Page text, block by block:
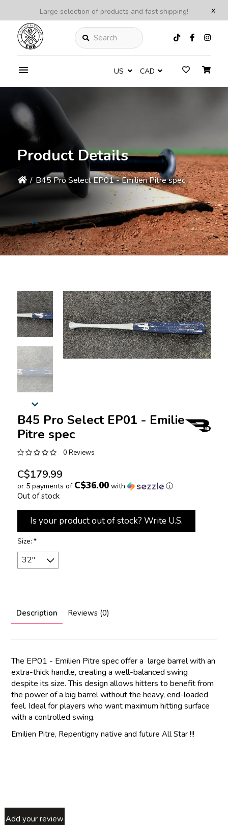
x
Large selection of products and fast shipping!
Search
US CAD
Product Details
/ B45 Pro Select EP01 - Emilien Pitre spec
B45 Pro Select EP01 - Emilien
Pitre spec
0 Reviews
C$179.99
or 5 payments of C$36.00with ⓘ
Out of stock
Is your product out of stock? Write U.S.
Size: *
Description Reviews (0)
The EP01 - Emilien Pitre spec offer a large barrel with an
extra-thick handle, creating a well-balanced swing
despite its size. This design allows hitters to benefit from
the power of a big barrel without the heavy, end-loaded
feel. Ideal for players who want maximum hitting surface
with a controlled swing.
Emilien Pitre, Repentigny native and future All Star !!!
Add your review